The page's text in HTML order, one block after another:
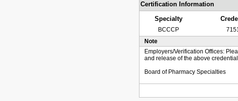
Certification Information
Specialty
BCCCP
Note
Employers/Verification Offices:
and release of the above
Board of Pharmacy Specialties